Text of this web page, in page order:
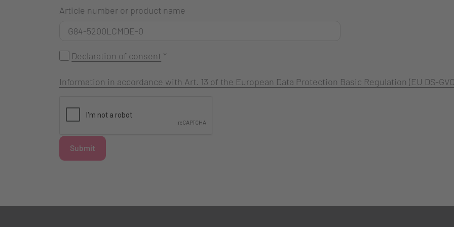
Article number or product name
Declaration of consent *
Information in accordance with Art. 13 of the European Data Protection Basic Regulation (EU DS-
Submit